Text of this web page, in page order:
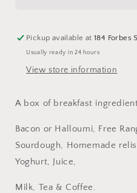
Pickup available at184 Forbes
Usually ready in 24 hours
View store information
A box of breakfast
Bacon or Halloumi, Free
Sourdough, Homemade
Yoghurt, Juice,
Milk, Tea & Coffee.